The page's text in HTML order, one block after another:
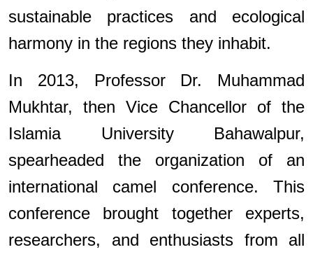
sustainable practices and ecological
harmony in the regions they inhabit.
In 2013, Professor Dr. Muhammad
Mukhtar, then Vice Chancellor of the
Islamia University Bahawalpur,
spearheaded the organization of an
international camel conference. This
conference brought together experts,
researchers, and enthusiasts from all